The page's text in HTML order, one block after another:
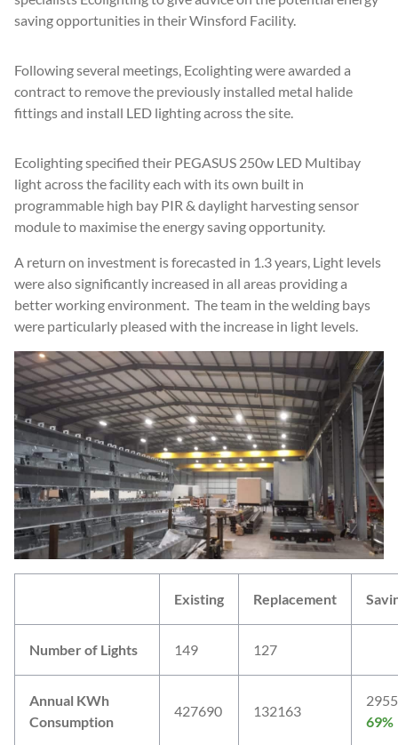
saving opportunities in their Winsford Facility.
Following several meetings, Ecolighting were awarded a
contract to remove the previously installed metal halide
fittings and install LED lighting across the site.
Ecolighting specified their PEGASUS 250w LED Multibay
light across the facility each with its own built in
programmable high bay PIR & daylight harvesting sensor
module to maximise the energy saving opportunity.
A return on investment is forecasted in 1.3 years, Light levels
were also significantly increased in all areas providing a
better working environment. The team in the welding bays
were particularly pleased with the increase in light levels.
Existing Replacement
Number of Lights 149 127
Annual KWh
Consumption
427690 132163
69%